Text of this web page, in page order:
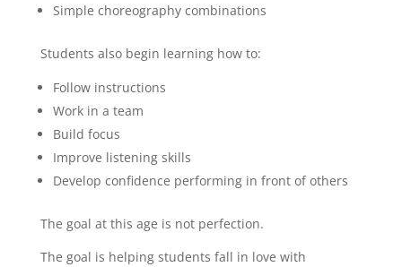
Simple choreography combinations
Students also begin learning how to:
Follow instructions
Work in a team
Build focus
Improve listening skills
Develop confidence performing in front of others
The goal at this age is not perfection.
The goal is helping students fall in love with